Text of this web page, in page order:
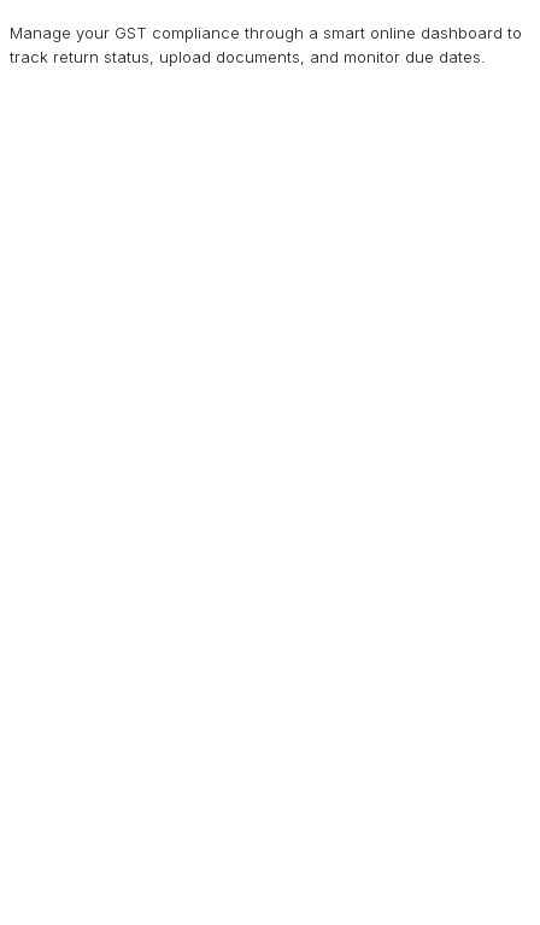
Manage your GST compliance through a smart online dashboard to
track return status, upload documents, and monitor due dates.